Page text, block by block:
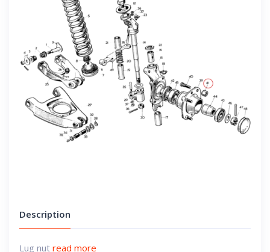
Description
Lug nut read more